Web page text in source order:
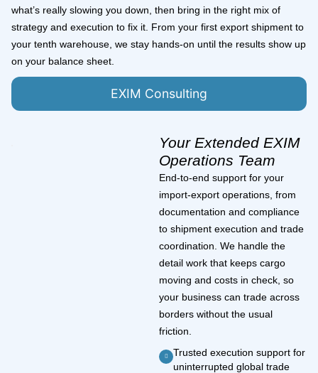
what’s really slowing you down, then bring in the right mix of
strategy and execution to fix it. From your first export shipment to
your tenth warehouse, we stay hands-on until the results show up
on your balance sheet.
EXIM Consulting
Your Extended EXIM
Operations Team
End-to-end support for your
import-export operations, from
documentation and compliance
to shipment execution and trade
coordination. We handle the
detail work that keeps cargo
moving and costs in check, so
your business can trade across
borders without the usual
friction.
Trusted execution support for
uninterrupted global trade